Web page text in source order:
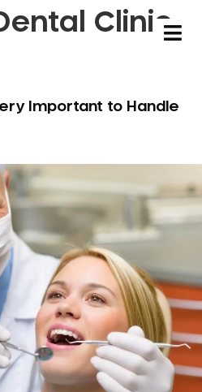
Clinic
Important to Handle